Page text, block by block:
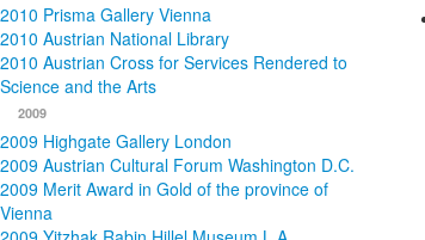
2010 Prisma Gallery Vienna
2010 Austrian National Library
2010 Austrian Cross for Services Rendered to
Science and the Arts
2009
2009 Highgate Gallery London
2009 Austrian Cultural Forum Washington D.C.
2009 Merit Award in Gold of the province of
Vienna